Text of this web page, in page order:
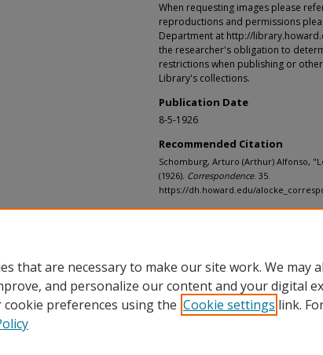
When requesting images please
reproductions and permissions
Department at http://
the researcher's obligation to
restrictions when publishing or
Library's collections.
Publication Date
8-5-1926
Recommended Citation
Schomburg, Arturo (Arthur) Alfonso,
(1926). Correspondence. 35.
https://dh.howard.edu/
that are necessary to make our site work. We may
and personalize our content and your digital
cookie preferences using the Cookie settings link.